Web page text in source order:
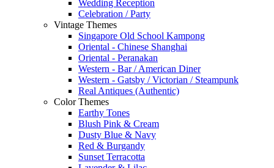
Wedding Reception
Celebration / Party
Vintage Themes
Singapore Old School Kampong
Oriental - Chinese Shanghai
Oriental - Peranakan
Western - Bar / American Diner
Western - Gatsby / Victorian / Steampunk
Real Antiques (Authentic)
Color Themes
Earthy Tones
Blush Pink & Cream
Dusty Blue & Navy
Red & Burgandy
Sunset Terracotta